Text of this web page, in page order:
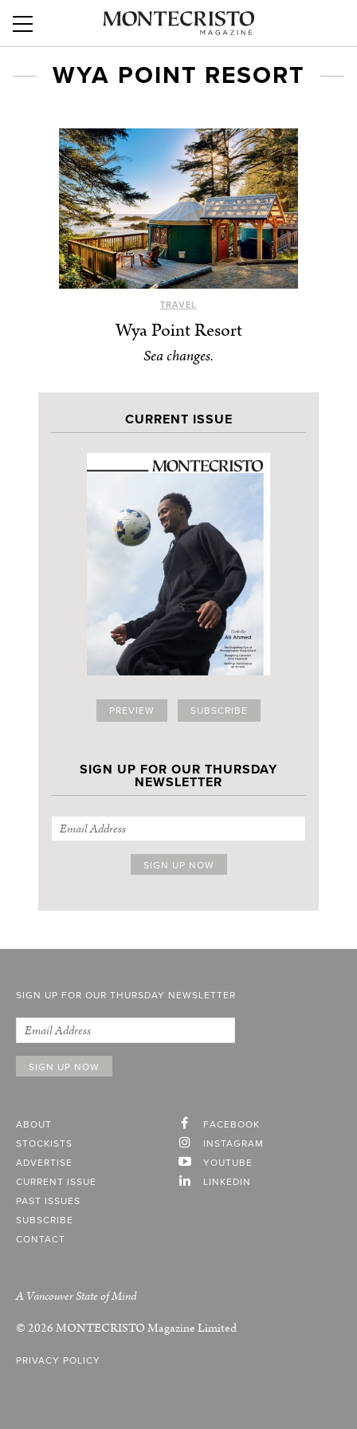
WYA POINT RESORT
TRAVEL
Wya Point Resort
Sea changes.
CURRENT ISSUE
PREVIEW SUBSCRIBE
SIGN UP FOR OUR THURSDAY
NEWSLETTER
SIGN UP FOR OUR THURSDAY NEWSLETTER
ABOUT
STOCKISTS
ADVERTISE
CURRENT ISSUE
PAST ISSUES
SUBSCRIBE
CONTACT
FACEBOOK
INSTAGRAM
YOUTUBE
LINKEDIN
A Vancouver State of Mind
© 2026MONTECRISTOMagazine Limited
PRIVACY POLICY